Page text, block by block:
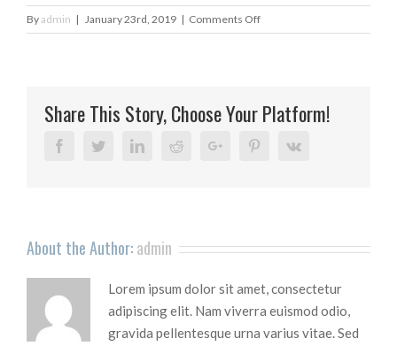
Byadmin | January 23rd, 2019 | Comments Offon
white-
Share This Story, Choose Your Platform!
FacebookTwitterLinkedinRedditGoogle+ PinterestVk
About the Author:admin
Lorem ipsum dolor sit amet, consectetur
adipiscing elit. Nam viverra euismod odio,
gravida pellentesque urna varius vitae. Sed